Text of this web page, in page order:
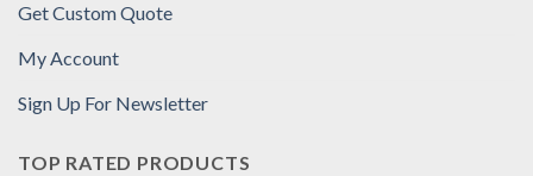
Get Custom Quote
My Account
Sign Up For Newsletter
TOP RATED PRODUCTS